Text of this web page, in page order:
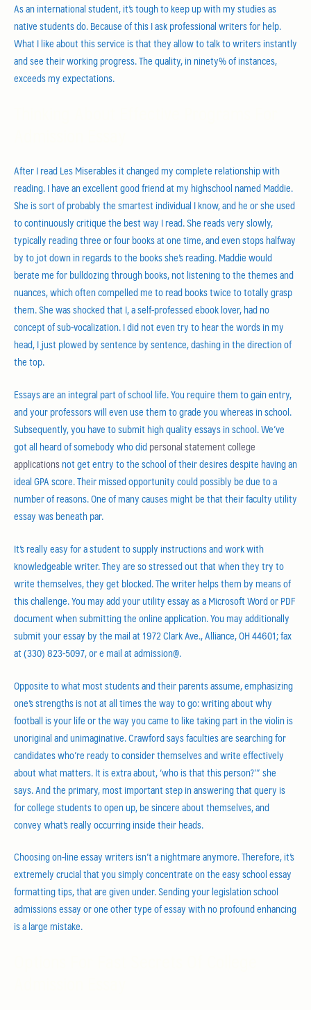
As an international student, it’s tough to keep up with my studies as
native students do. Because of this I ask professional writers for help.
What I like about this service is that they allow to talk to writers instantly
and see their working progress. The quality, in ninety% of instances,
exceeds my expectations.
After I read Les Miserables it changed my complete relationship with
reading. I have an excellent good friend at my highschool named Maddie.
She is sort of probably the smartest individual I know, and he or she used
to continuously critique the best way I read. She reads very slowly,
typically reading three or four books at one time, and even stops halfway
by to jot down in regards to the books she’s reading. Maddie would
berate me for bulldozing through books, not listening to the themes and
nuances, which often compelled me to read books twice to totally grasp
them. She was shocked that I, a self-professed ebook lover, had no
concept of sub-vocalization. I did not even try to hear the words in my
head, I just plowed by sentence by sentence, dashing in the direction of
the top.
Essays are an integral part of school life. You require them to gain entry,
and your professors will even use them to grade you whereas in school.
Subsequently, you have to submit high quality essays in school. We’ve
got all heard of somebody who didpersonal statement college
applicationsnot get entry to the school of their desires despite having an
ideal GPA score. Their missed opportunity could possibly be due to a
number of reasons. One of many causes might be that their faculty utility
essay was beneath par.
It’s really easy for a student to supply instructions and work with
knowledgeable writer. They are so stressed out that when they try to
write themselves, they get blocked. The writer helps them by means of
this challenge. You may add your utility essay as a Microsoft Word or PDF
document when submitting the online application. You may additionally
submit your essay by the mail at 1972 Clark Ave., Alliance, OH 44601; fax
at (330) 823-5097, or e mail at admission@.
Opposite to what most students and their parents assume, emphasizing
one’s strengths is not at all times the way to go: writing about why
football is your life or the way you came to like taking part in the violin is
unoriginal and unimaginative. Crawford says faculties are searching for
candidates who’re ready to consider themselves and write effectively
about what matters. It is extra about, ‘who is that this person?’” she
says. And the primary, most important step in answering that query is
for college students to open up, be sincere about themselves, and
convey what’s really occurring inside their heads.
Choosing on-line essay writers isn’t a nightmare anymore. Therefore, it’s
extremely crucial that you simply concentrate on the easy school essay
formatting tips, that are given under. Sending your legislation school
admissions essay or one other type of essay with no profound enhancing
is a large mistake.